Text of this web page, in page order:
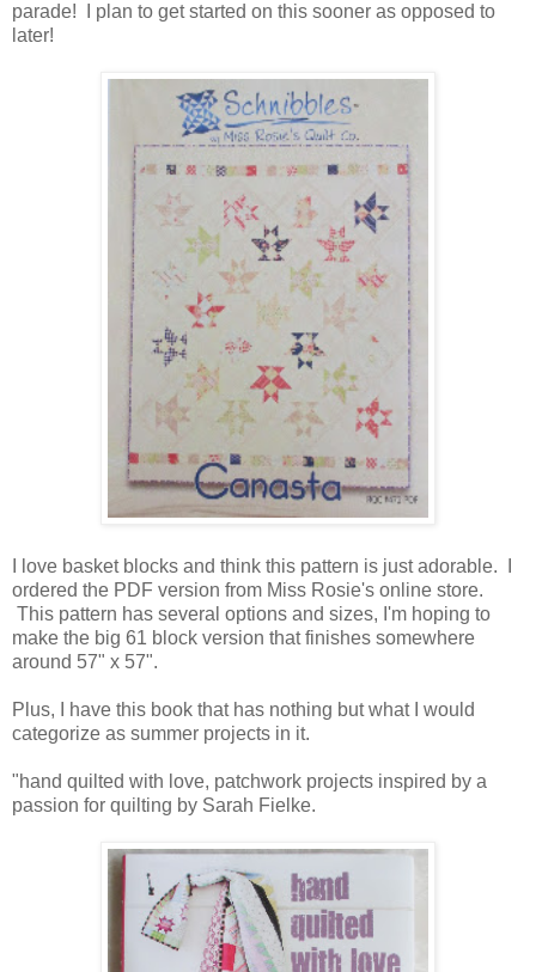
parade! I plan to get started on this sooner as opposed to
later!
I love basket blocks and think this pattern is just adorable. I
ordered the PDF version from Miss Rosie's online store.
This pattern has several options and sizes, I'm hoping to
make the big 61 block version that finishes somewhere
around 57" x 57".
Plus, I have this book that has nothing but what I would
categorize as summer projects in it.
"hand quilted with love, patchwork projects inspired by a
passion for quilting by Sarah Fielke.